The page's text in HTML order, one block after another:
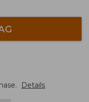
Details